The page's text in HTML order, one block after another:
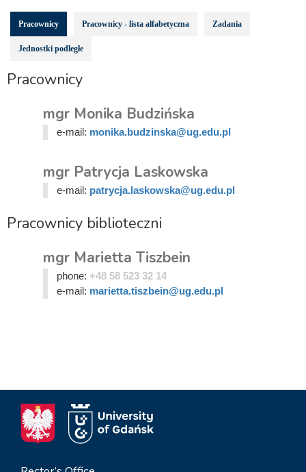
Pracownicy Pracownicy - lista alfabetyczna Zadania
Jednostki podległe
Pracownicy
mgr Monika Budzińska
e-mail: monika.budzinska@ug.edu.pl
mgr Patrycja Laskowska
e-mail: patrycja.laskowska@ug.edu.pl
Pracownicy biblioteczni
mgr Marietta Tiszbein
phone: +48 58 523 32 14
e-mail: marietta.tiszbein@ug.edu.pl